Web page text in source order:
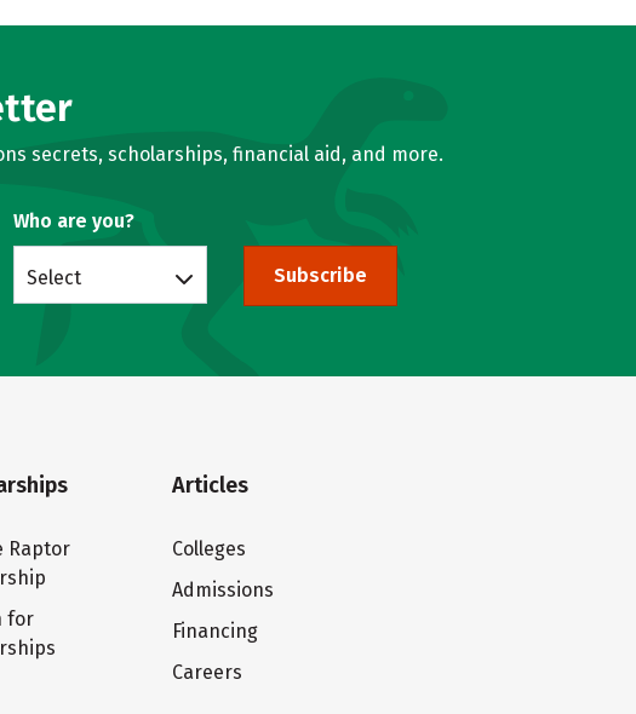
secrets, scholarships, financial aid, and more.
Who are you?
Select Subscribe
Raptor
for
Articles
Colleges
Admissions
Financing
Careers